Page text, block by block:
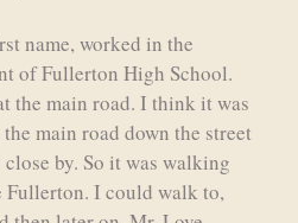
name, worked in the
of Fullerton High School.
the main road. I think it was
main road down the street
by. So it was walking
Fullerton. I could walk to,